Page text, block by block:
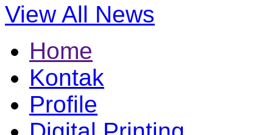
View All News
Home
Kontak
Profile